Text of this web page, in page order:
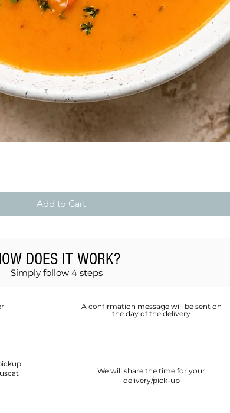
Add to Cart
DOES IT WORK?
Simply follow 4 steps
We will share the time for your
delivery/pick-up
A confirmation message will be sent on
the day of the delivery